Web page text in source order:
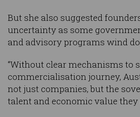
But she also suggested
uncertainty as some
and advisory programs wind
“Without clear mechanisms to
commercialisation journey,
not just companies, but the
talent and economic value they